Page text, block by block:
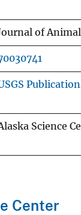
of
Science
Center